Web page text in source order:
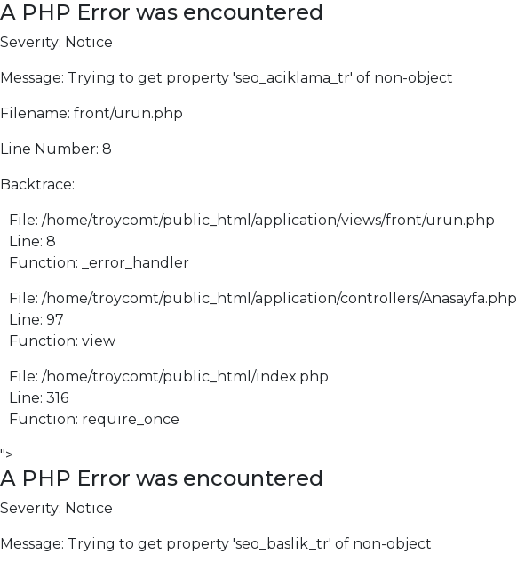
A PHP Error was encountered
Severity: Notice
Message: Trying to get property 'seo_aciklama_tr' of non-object
Filename: front/urun.php
Line Number: 8
Backtrace:
File: /home/troycomt/public_html/application/views/front/urun.php
Line: 8
Function: _error_handler
File: /home/troycomt/public_html/application/controllers/Anasayfa.php
Line: 97
Function: view
File: /home/troycomt/public_html/index.php
Line: 316
Function: require_once
">
A PHP Error was encountered
Severity: Notice
Message: Trying to get property 'seo_baslik_tr' of non-object